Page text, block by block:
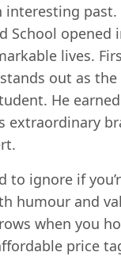
interesting past.
School opened
lives.
out as the
He
extraordinary
to ignore if
humour and
when you
price